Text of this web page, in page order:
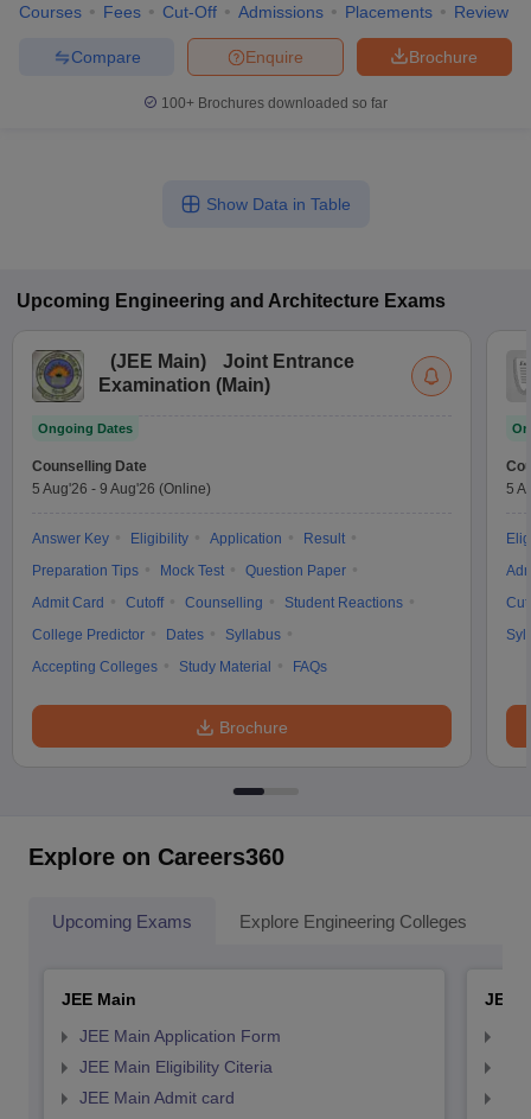
Courses Fees Cut-Off Admissions Placements Review
Brochure
Enquire
Compare
100+ Brochures downloaded so far
Show Data in Table
Upcoming Engineering and Architecture Exams
(JEE Main)
Joint Entrance
Examination (Main)
Ongoing Dates
Counselling Date
5 Aug'26 - 9 Aug'26 (Online)
Answer Key Eligibility Application
Result
Preparation Tips
Mock Test
Question Paper
Admit Card
Cutoff Counselling
Student Reactions
College Predictor
Dates
Syllabus
Accepting Colleges
Study Material FAQs
Brochure
5
Explore on Careers360
Upcoming Exams Explore Engineering Colleges
JEE Main
JEE Main Application Form
JEE Main Eligibility Citeria
JEE Main Admit card
JEE